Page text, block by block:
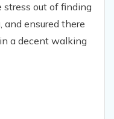
out of finding
and ensured there
a decent walking